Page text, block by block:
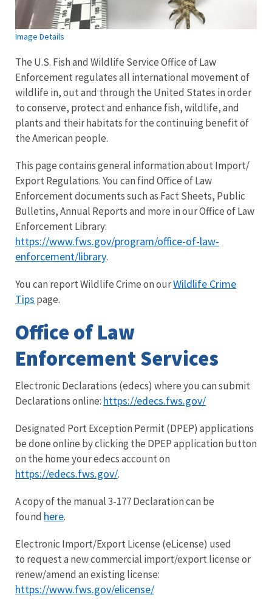
Image Details
The U.S. Fish and Wildlife Service Office of Law
Enforcement regulates all international movement of
wildlife in, out and through the United States in order
to conserve, protect and enhance fish, wildlife, and
plants and their habitats for the continuing benefit of
the American people.
This page contains general information about Import/
Export Regulations. You can find Office of Law
Enforcement documents such as Fact Sheets, Public
Bulletins, Annual Reports and more in our Office of Law
Enforcement Library:
https://www.fws.gov/program/office-of-law-
enforcement/library.
You can report Wildlife Crime on ourWildlife Crime
Tips page.
Office of Law
Enforcement Services
Electronic Declarations (edecs) where you can submit
Declarations online: https://edecs.fws.gov/
Designated Port Exception Permit (DPEP) applications
be done online by clicking the DPEP application button
on the home your edecs account on
https://edecs.fws.gov/.
A copy of the manual 3-177 Declaration can be
found here.
Electronic Import/Export License (eLicense) used
to request a new commercial import/export license or
renew/amend an existing license:
https://www.fws.gov/elicense/